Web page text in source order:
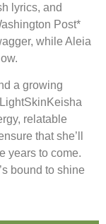
lyrics, and
Post*
while Aleia
a growing
relatable
that she’ll
years to come.
bound to shine